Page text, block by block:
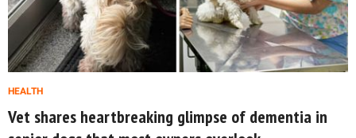
HEALTH
Vet shares heartbreaking glimpse of dementia in